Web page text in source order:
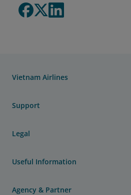
Vietnam Airlines
Support
Legal
Useful Information
Agency & Partner